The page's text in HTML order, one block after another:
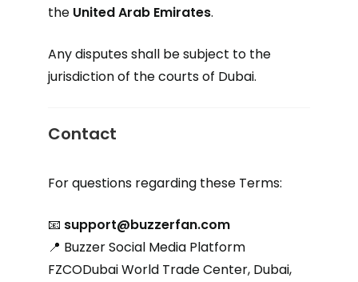
the United Arab Emirates.
Any disputes shall be subject to the
jurisdiction of the courts of Dubai.
Contact
For questions regarding these Terms:
📧 support@buzzerfan.com
📍 Buzzer Social Media Platform
FZCODubai World Trade Center, Dubai,